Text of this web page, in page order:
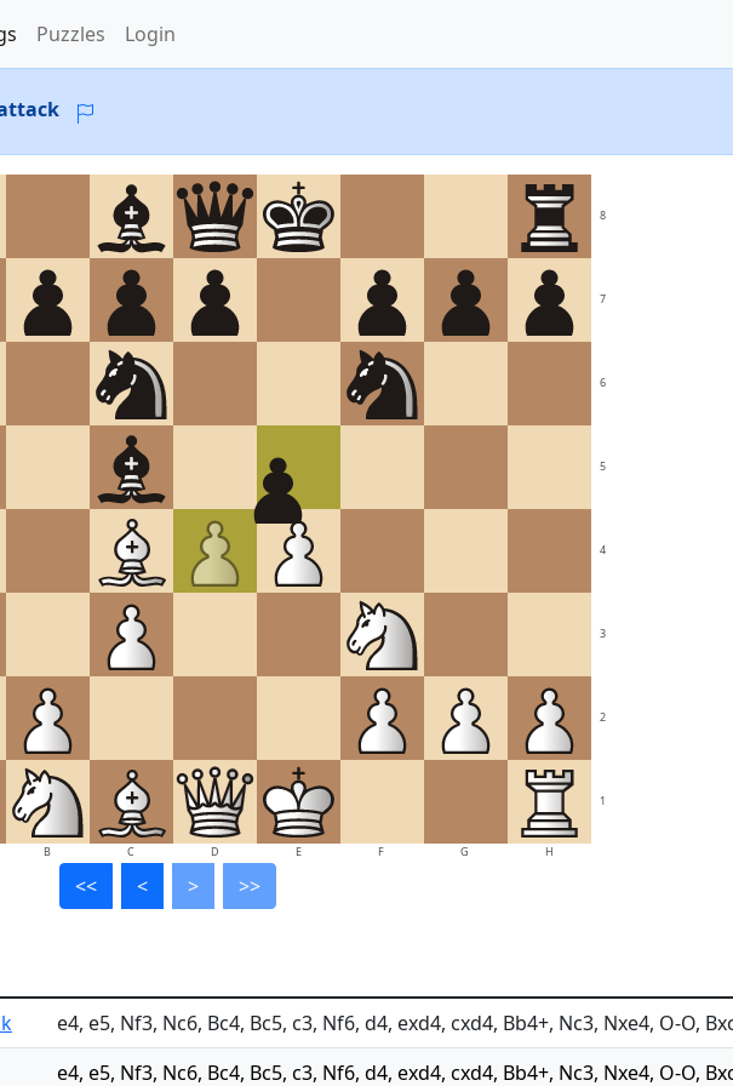
Puzzles Login
1
2
3
4
5
6
7
8
B C D E F G H
<< < > >>
e4, e5, Nf3, Nc6, Bc4, Bc5, c3, Nf6, d4, exd4, cxd4, Bb4+, Nc3, Nxe4, O-O,
e4, e5, Nf3, Nc6, Bc4, Bc5, c3, Nf6, d4, exd4, cxd4, Bb4+, Nc3, Nxe4, O-O,